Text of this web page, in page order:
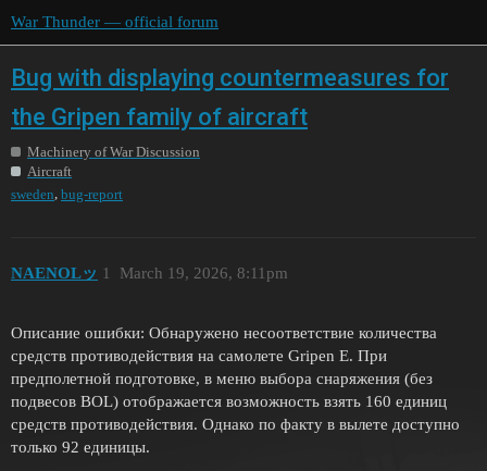
War Thunder — official forum
Bug with displaying countermeasures for
the Gripen family of aircraft
Machinery of War Discussion
Aircraft
sweden bug-report
NAENOLッ March 19, 2026, 8:11pm
1
Описание ошибки: Обнаружено несоответствие количества
средств противодействия на самолете Gripen E. При
предполетной подготовке, в меню выбора снаряжения (без
подвесов BOL) отображается возможность взять 160 единиц
средств противодействия. Однако по факту в вылете доступно
только 92 единицы.